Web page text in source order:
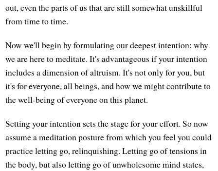
out, even the parts of us that are still somewhat unskillful
from time to time.
Now we'll begin by formulating our deepest intention: why
we are here to meditate. It's advantageous if your intention
includes a dimension of altruism. It's not only for you, but
it's for everyone, all beings, and how we might contribute to
the well-being of everyone on this planet.
Setting your intention sets the stage for your effort. So now
assume a meditation posture from which you feel you could
practice letting go, relinquishing. Letting go of tensions in
the body, but also letting go of unwholesome mind states,